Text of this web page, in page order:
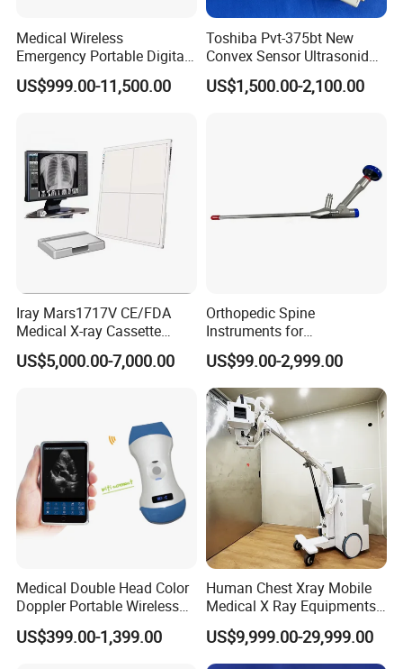
Medical Wireless
Emergency Portable Digital
Mobile Handheld
Radiography X-ray Machine
US$999.00-11,500.00
Toshiba Pvt-375bt New
Convex Sensor Ultrasonido
Ultrasonic Transducer
Ultrasound Probe for Ssa-
US$1,500.00-2,100.00
Iray Mars1717V CE/FDA
Medical X-ray Cassette
Human/Veterinary Wireless
Digital Dynamic 17X17
US$5,000.00-7,000.00
Orthopedic Spine
Instruments for
Transforaminal Endoscope
US$99.00-2,999.00
Medical Double Head Color
Doppler Portable Wireless
Handheld Ultrasound Probe
Scanner for USB & WiFi
US$399.00-1,399.00
Human Chest Xray Mobile
Medical X Ray Equipments
Dr Digital X-ray Machine
US$9,999.00-29,999.00